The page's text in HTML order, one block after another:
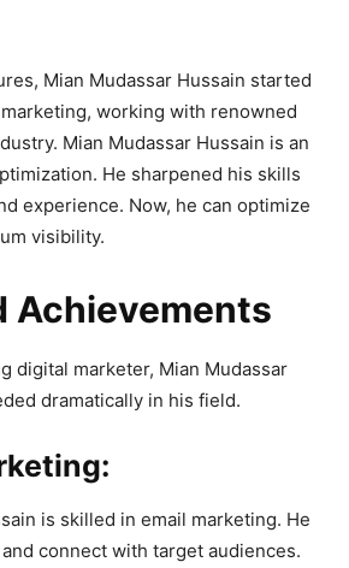
Mian Mudassar Hussain started
working with renowned
Mian Mudassar Hussain is an
He sharpened his skills
experience. Now, he can optimize
visibility.
Achievements
digital marketer, Mian Mudassar
dramatically in his field.
is skilled in email marketing. He
connect with target audiences.